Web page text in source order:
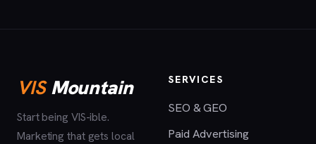
VISMountain
Start being VIS-ible.
Marketing that gets local
SERVICES
SEO & GEO
Paid Advertising